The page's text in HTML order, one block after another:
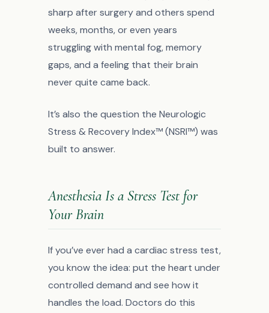
sharp after surgery and others spend
weeks, months, or even years
struggling with mental fog, memory
gaps, and a feeling that their brain
never quite came back.
It’s also the question the Neurologic
Stress & Recovery Index™ (NSRI™) was
built to answer.
Anesthesia Is a Stress Test for
Your Brain
If you’ve ever had a cardiac stress test,
you know the idea: put the heart under
controlled demand and see how it
handles the load. Doctors do this